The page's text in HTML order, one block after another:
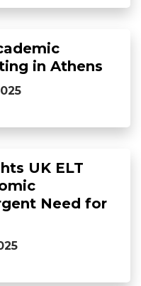
in Athens
UK ELT
Need for